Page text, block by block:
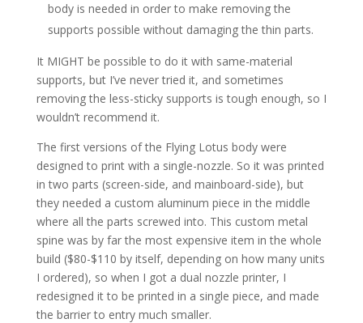
body is needed in order to make removing the
supports possible without damaging the thin parts.
It MIGHT be possible to do it with same-material
supports, but I’ve never tried it, and sometimes
removing the less-sticky supports is tough enough, so I
wouldn’t recommend it.
The first versions of the Flying Lotus body were
designed to print with a single-nozzle. So it was printed
in two parts (screen-side, and mainboard-side), but
they needed a custom aluminum piece in the middle
where all the parts screwed into. This custom metal
spine was by far the most expensive item in the whole
build ($80-$110 by itself, depending on how many units
I ordered), so when I got a dual nozzle printer, I
redesigned it to be printed in a single piece, and made
the barrier to entry much smaller.